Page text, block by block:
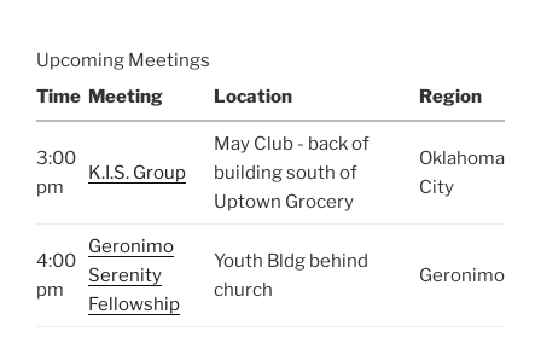
Upcoming Meetings
Time Meeting Location Region
3:00
pm
K.I.S. Group
May Club - back of
building south of
Uptown Grocery
Oklahoma
City
4:00
pm
Geronimo
Serenity
Fellowship
Youth Bldg behind
church
Geronimo